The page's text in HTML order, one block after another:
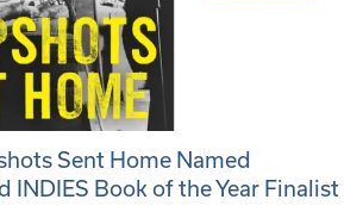
Sent Home Named
INDIES Book of the Year Finalist